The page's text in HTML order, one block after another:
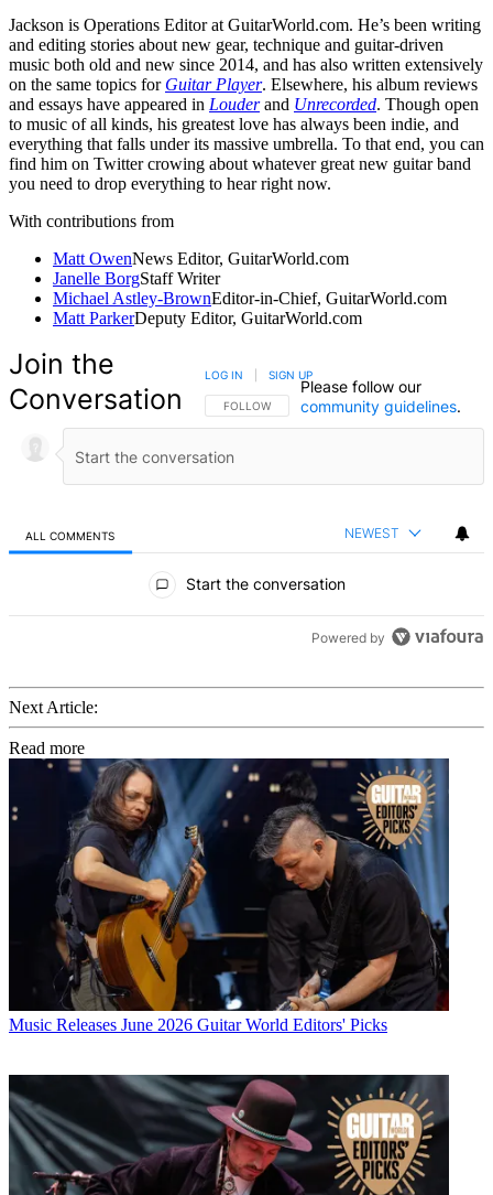
Jackson is Operations Editor at GuitarWorld.com. He’s been writing
and editing stories about new gear, technique and guitar-driven
music both old and new since 2014, and has also written extensively
on the same topics for Guitar Player. Elsewhere, his album reviews
and essays have appeared in Louderand Unrecorded. Though open
to music of all kinds, his greatest love has always been indie, and
everything that falls under its massive umbrella. To that end, you can
find him on Twitter crowing about whatever great new guitar band
you need to drop everything to hear right now.
With contributions from
Matt OwenNews Editor, GuitarWorld.com
Janelle BorgStaff Writer
Michael Astley-BrownEditor-in-Chief, GuitarWorld.com
Matt ParkerDeputy Editor, GuitarWorld.com
Join the
Conversation
FOLLOW THIS CONVERSATION TO BE NOTIFIED
FOLLOW
LOG IN SIGN UP
Please follow our
community guidelines.
ALL COMMENTS NEWEST
Start the conversation
Powered by
Next Article:
Read more
Music Releases June 2026 Guitar World Editors' Picks